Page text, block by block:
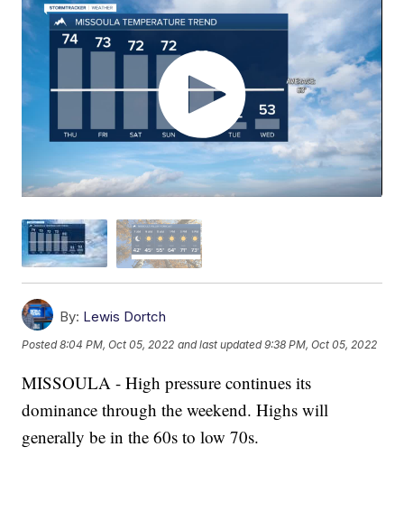
By: Lewis Dortch
Posted8:04 PM, Oct 05, 2022 and last updated 9:38 PM, Oct 05, 2022
MISSOULA - High pressure continues its
dominance through the weekend. Highs will
generally be in the 60s to low 70s.